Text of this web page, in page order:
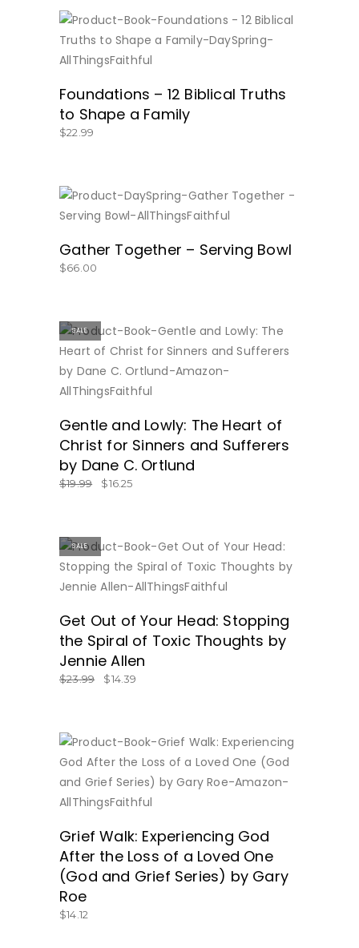
BUY NOW
Foundations – 12 Biblical Truths
to Shape a Family
$22.99
BUY NOW
Gather Together – Serving Bowl
$66.00
SALE
BUY NOW
Gentle and Lowly: The Heart of
Christ for Sinners and Sufferers
by Dane C. Ortlund
$19.99 $16.25
SALE
Get Out of Your Head: Stopping
the Spiral of Toxic Thoughts by
Jennie Allen
$23.99 $14.39
BUY NOW
Grief Walk: Experiencing God
After the Loss of a Loved One
(God and Grief Series) by Gary
Roe
$14.12